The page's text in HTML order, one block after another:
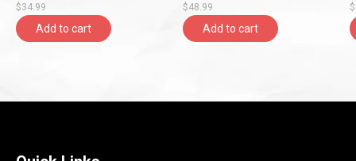
$34.99
Add to cart
$48.99
Add to cart